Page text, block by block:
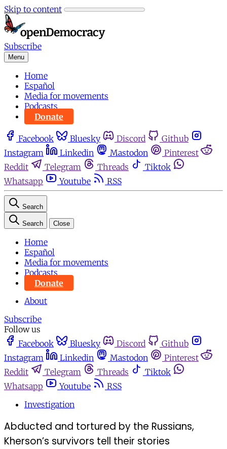
Skip to content
Subscribe
Menu
Home
Español
Media for movements
Podcasts
Donate
Facebook Bluesky Discord
Github
Instagram
Linkedin Mastodon
Pinterest
Reddit
Telegram Threads
Tiktok
Whatsapp
Youtube RSS
Search
Search Close
Home
Español
Media for movements
Podcasts
Donate
About
Subscribe
Follow us
Facebook
Bluesky Discord
Github
Instagram
Linkedin Mastodon
Pinterest
Reddit
Telegram Threads
Tiktok
Whatsapp
Youtube
RSS
Investigation
Abducted and tortured by the Russians,
Kherson’s survivors tell their stories